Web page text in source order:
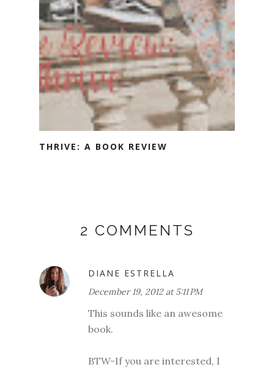
THRIVE: A BOOK REVIEW
2 COMMENTS
DIANE ESTRELLA
December 19, 2012 at 5:11 PM
This sounds like an awesome
book.
BTW-If you are interested, I